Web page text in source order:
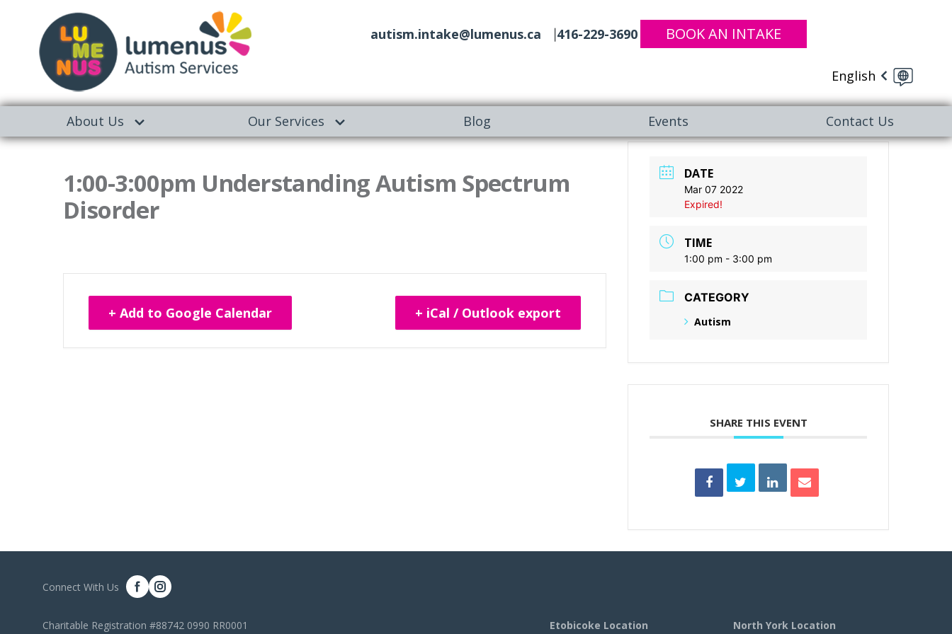
autism.intake@lumenus.ca
416-229-3690 BOOK AN INTAKE
English
About Us Our Services Blog Events Contact Us
1:00-3:00pm Understanding Autism Spectrum
Disorder
+ Add to Google Calendar + iCal / Outlook export
DATE
Mar 07 2022
Expired!
TIME
1:00 pm - 3:00 pm
CATEGORY
Autism
SHARE THIS EVENT
Connect With Us
Charitable Registration #88742 0990 RR0001 Etobicoke Location North York Location